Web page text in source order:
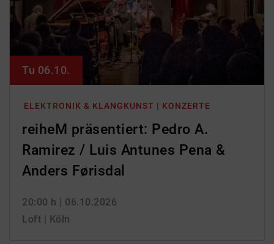
ELEKTRONIK & KLANGKUNST | KONZERTE
reiheM präsentiert: Pedro A.
Ramirez / Luis Antunes Pena &
Anders Førisdal
20:00 h | 06.10.2026
Loft | Köln
Tu 06.10.